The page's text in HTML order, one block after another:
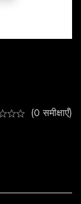
(0 समीक्षाएँ)